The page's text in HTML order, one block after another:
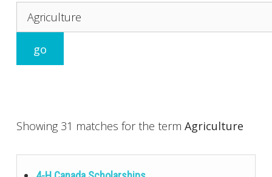
Showing 31 matches for the term Agriculture